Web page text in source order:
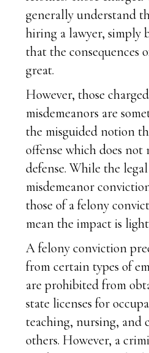
generally understand
hiring a lawyer, simply
that the consequences
great.
However, those
misdemeanors are
the misguided notion
offense which does not
defense. While the
misdemeanor
those of a felony
mean the impact is
A felony conviction
from certain types of
are prohibited from
state licenses for
teaching, nursing, and
others. However, a